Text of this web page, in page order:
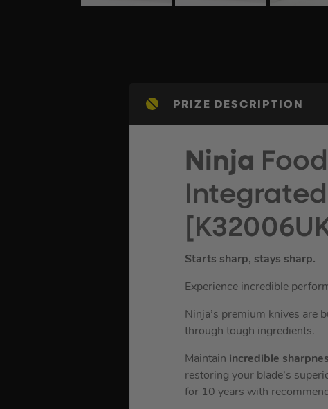
PRIZE DESCRIPTION
Ninja
Starts sharp, stays sharp.
Experience incredible
Ninja’s premium knives are
through tough ingredients.
Maintain incredible
restoring your blade’s
for 10 years with